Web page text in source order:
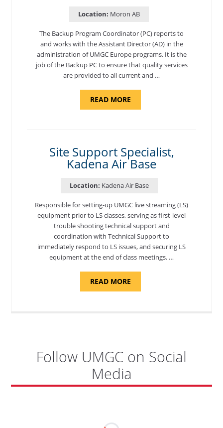
Location: Moron AB
The Backup Program Coordinator (PC) reports to
and works with the Assistant Director (AD) in the
administration of UMGC Europe programs. It is the
job of the Backup PC to ensure that quality services
are provided to all current and …
READ MOREABOUT
Site Support Specialist,
Kadena Air Base
Location: Kadena Air Base
Responsible for setting-up UMGC live streaming (LS)
equipment prior to LS classes, serving as first-level
trouble shooting technical support and
coordination with Technical Support to
immediately respond to LS issues, and securing LS
equipment at the end of class meetings. …
READ MOREABOUT
SUPPORT
Follow UMGC on Social
Media